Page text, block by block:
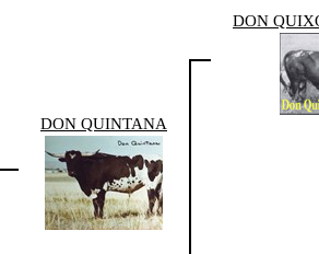
DON QUINTANA
DON